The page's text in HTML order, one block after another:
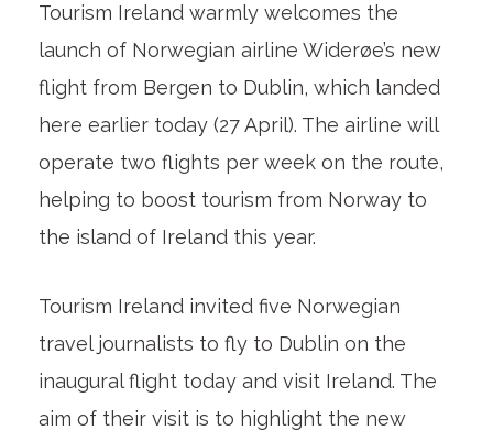
Tourism Ireland warmly welcomes the
launch of Norwegian airline Widerøe’s new
flight from Bergen to Dublin, which landed
here earlier today (27 April). The airline will
operate two flights per week on the route,
helping to boost tourism from Norway to
the island of Ireland this year.
Tourism Ireland invited five Norwegian
travel journalists to fly to Dublin on the
inaugural flight today and visit Ireland. The
aim of their visit is to highlight the new